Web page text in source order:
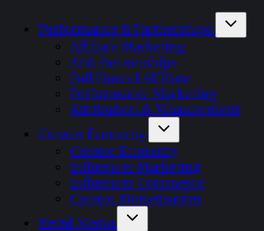
Performance & Partnerships
Affiliate Marketing
AI & Partnerships
Full Funnel Affiliate
Performance Marketing
Attribution & Measurement
Creator Economy
Creator Economy
Influencer Marketing
Influencer Commerce
Creator Monetisation
Retail Media